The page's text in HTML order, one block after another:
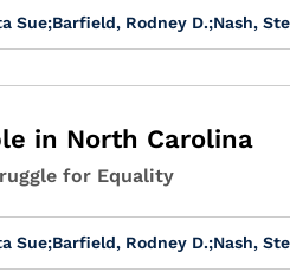
Sue;Barfield, Rodney D.;Nash,
in North Carolina
for Equality
Sue;Barfield, Rodney D.;Nash,